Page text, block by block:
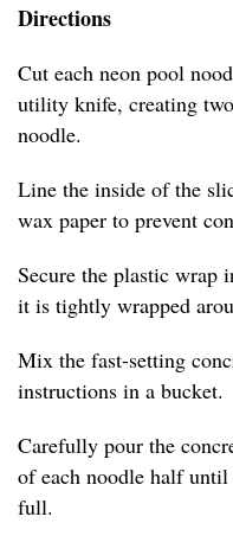
Directions
Cut each neon pool
utility knife, creating
noodle.
Line the inside of the
wax paper to prevent
Secure the plastic wrap
it is tightly wrapped
Mix the fast-setting
instructions in a bucket.
Carefully pour the
of each noodle half until
full.